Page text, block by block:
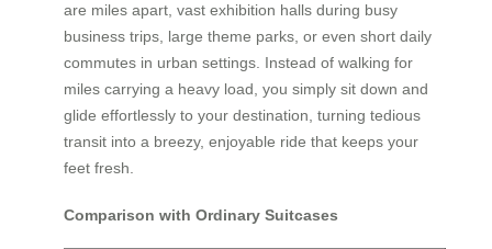
are miles apart, vast exhibition halls during busy
business trips, large theme parks, or even short daily
commutes in urban settings. Instead of walking for
miles carrying a heavy load, you simply sit down and
glide effortlessly to your destination, turning tedious
transit into a breezy, enjoyable ride that keeps your
feet fresh.
Comparison with Ordinary Suitcases